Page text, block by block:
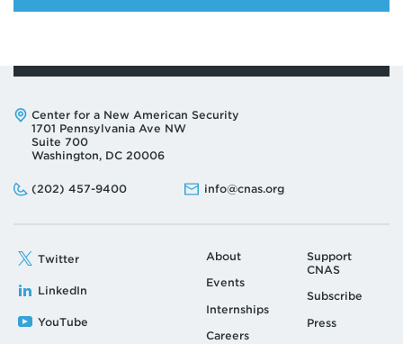
Address:
Center for a New American Security
1701 Pennsylvania Ave NW
Suite 700
Washington, DC 20006
Phone:
(202) 457-9400
Email: info@cnas.org
Twitter
LinkedIn
YouTube
About
Events
Internships
Careers
Support
CNAS
Subscribe
Press